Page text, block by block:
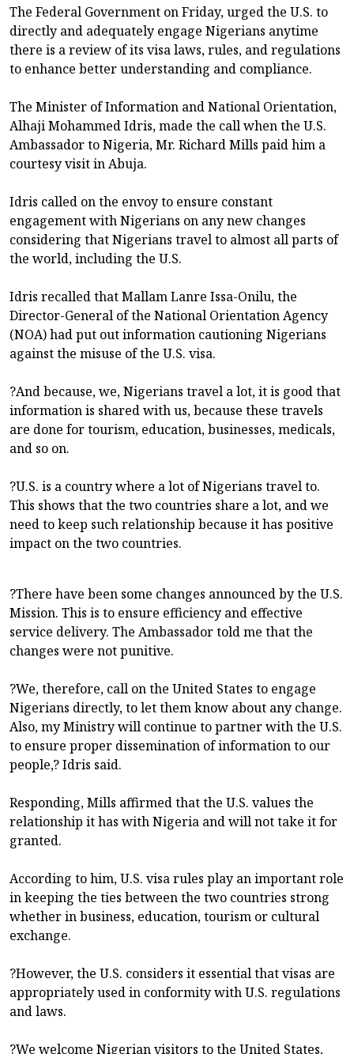
The Federal Government on Friday, urged the U.S. to
directly and adequately engage Nigerians anytime
there is a review of its visa laws, rules, and regulations
to enhance better understanding and compliance.
The Minister of Information and National Orientation,
Alhaji Mohammed Idris, made the call when the U.S.
Ambassador to Nigeria, Mr. Richard Mills paid him a
courtesy visit in Abuja.
Idris called on the envoy to ensure constant
engagement with Nigerians on any new changes
considering that Nigerians travel to almost all parts of
the world, including the U.S.
Idris recalled that Mallam Lanre Issa-Onilu, the
Director-General of the National Orientation Agency
(NOA) had put out information cautioning Nigerians
against the misuse of the U.S. visa.
?And because, we, Nigerians travel a lot, it is good that
information is shared with us, because these travels
are done for tourism, education, businesses, medicals,
and so on.
?U.S. is a country where a lot of Nigerians travel to.
This shows that the two countries share a lot, and we
need to keep such relationship because it has positive
impact on the two countries.
?There have been some changes announced by the U.S.
Mission. This is to ensure efficiency and effective
service delivery. The Ambassador told me that the
changes were not punitive.
?We, therefore, call on the United States to engage
Nigerians directly, to let them know about any change.
Also, my Ministry will continue to partner with the U.S.
to ensure proper dissemination of information to our
people,? Idris said.
Responding, Mills affirmed that the U.S. values the
relationship it has with Nigeria and will not take it for
granted.
According to him, U.S. visa rules play an important role
in keeping the ties between the two countries strong
whether in business, education, tourism or cultural
exchange.
?However, the U.S. considers it essential that visas are
appropriately used in conformity with U.S. regulations
and laws.
?We welcome Nigerian visitors to the United States,